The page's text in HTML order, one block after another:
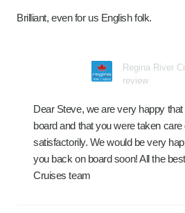
Brilliant, even for us English folk.
Regina River
review
Dear Steve, we are very happy
board and that you were taken
satisfactorily. We would be very
you back on board soon! All the
Cruises team